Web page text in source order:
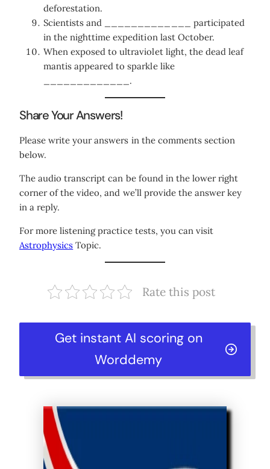
deforestation.
Scientists and _____________ participated
in the nighttime expedition last October.
When exposed to ultraviolet light, the dead leaf
mantis appeared to sparkle like
_____________.
Share Your Answers!
Please write your answers in the comments section
below.
The audio transcript can be found in the lower right
corner of the video, and we’ll provide the answer key
in a reply.
For more listening practice tests, you can visit
Astrophysics Topic.
Rate this post
Get instant AI scoring on
Worddemy